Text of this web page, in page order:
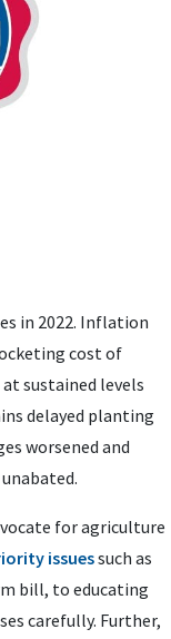
in 2022. Inflation
cost of
sustained levels
delayed planting
worsened and
for agriculture
issuessuch as
bill, to educating
carefully. Further,